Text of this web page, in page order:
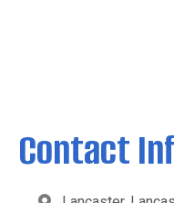
Contact